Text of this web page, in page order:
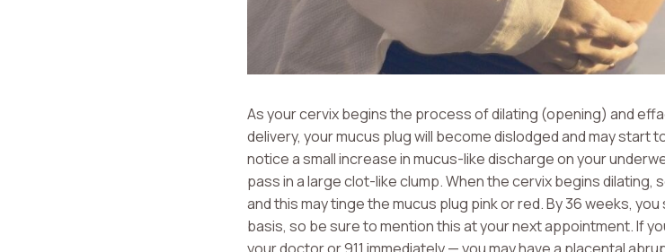
As your cervix begins the process of dilating (opening) and
delivery, your mucus plug will become dislodged and may start
notice a small increase in mucus-like discharge on your
pass in a large clot-like clump. When the cervix begins
and this may tinge the mucus plug pink or red. By 36 weeks,
basis, so be sure to mention this at your next appointment. If
your doctor or 911 immediately — you may have a placental